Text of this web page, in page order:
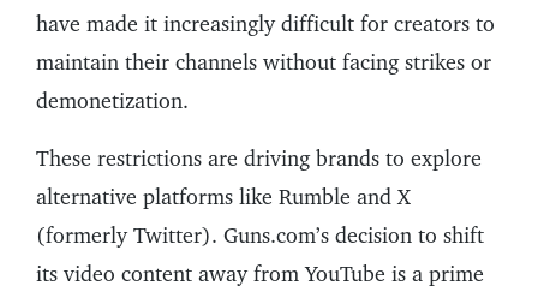
have made it increasingly difficult for creators to
maintain their channels without facing strikes or
demonetization.
These restrictions are driving brands to explore
alternative platforms like Rumble and X
(formerly Twitter). Guns.com’s decision to shift
its video content away from YouTube is a prime